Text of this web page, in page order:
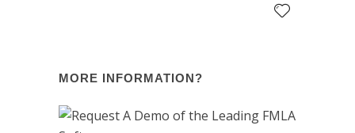
MORE INFORMATION?